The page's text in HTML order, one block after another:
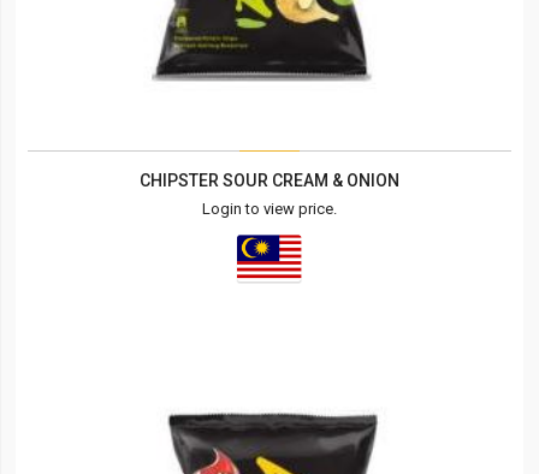
CHIPSTER SOUR CREAM & ONION
Login to view price.